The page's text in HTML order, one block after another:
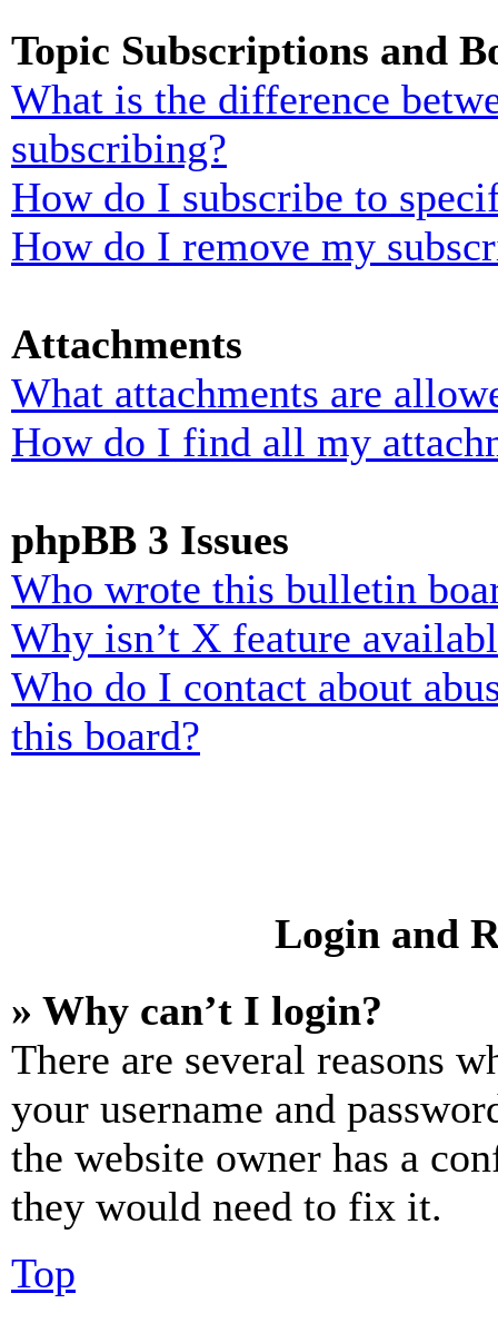
Topic Subscriptions and
What is the difference
subscribing?
How do I subscribe to
How do I remove my
Attachments
What attachments are
How do I find all my
phpBB 3 Issues
Who wrote this bulletin
Why isn’t X feature
Who do I contact about
this board?
Login and
» Why can’t I login?
There are several reasons
your username and
the website owner has a
they would need to fix it.
Top